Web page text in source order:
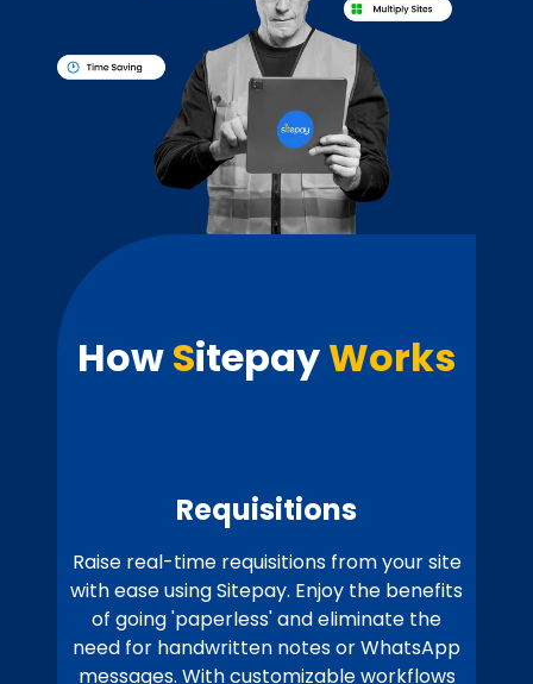
HowSitepayWorks
Requisitions
Raise real-time requisitions from your site
with ease using Sitepay. Enjoy the benefits
of going 'paperless' and eliminate the
need for handwritten notes or WhatsApp
messages. With customizable workflows